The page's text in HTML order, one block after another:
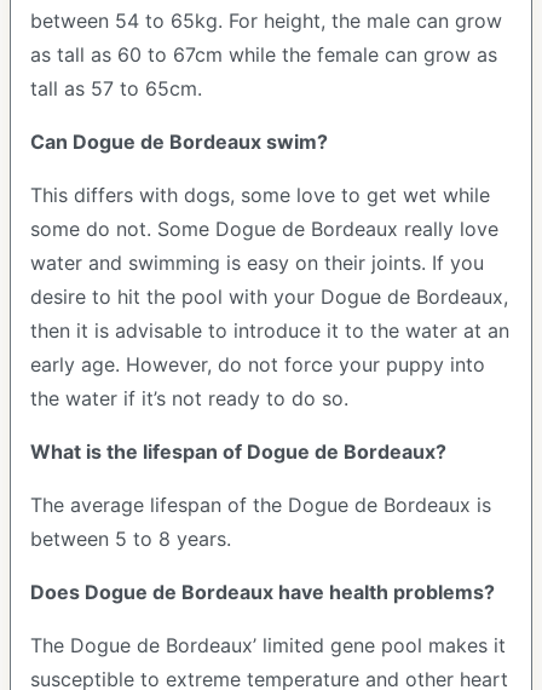
between 54 to 65kg. For height, the male can grow
as tall as 60 to 67cm while the female can grow as
tall as 57 to 65cm.
Can Dogue de Bordeaux swim?
This differs with dogs, some love to get wet while
some do not. Some Dogue de Bordeaux really love
water and swimming is easy on their joints. If you
desire to hit the pool with your Dogue de Bordeaux,
then it is advisable to introduce it to the water at an
early age. However, do not force your puppy into
the water if it’s not ready to do so.
What is the lifespan of Dogue de Bordeaux?
The average lifespan of the Dogue de Bordeaux is
between 5 to 8 years.
Does Dogue de Bordeaux have health problems?
The Dogue de Bordeaux’ limited gene pool makes it
susceptible to extreme temperature and other heart